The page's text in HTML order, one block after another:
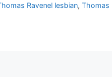
Ravenel lesbian, Thomas